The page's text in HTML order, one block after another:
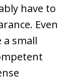
have to
Even
small